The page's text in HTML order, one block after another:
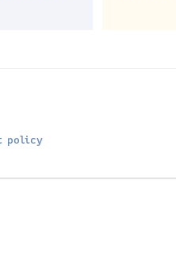
policy